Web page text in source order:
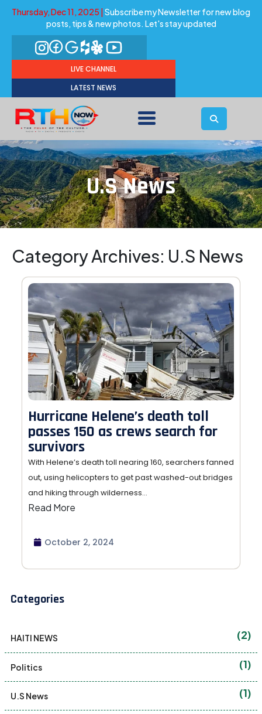
Thursday, Dec 11, 2025 | Subscribe my Newsletter for new blog
posts, tips & new photos. Let's stay updated
LIVE CHANNEL
LATEST NEWS
U.S News
Category Archives: U.S News
Hurricane Helene’s death toll
passes 150 as crews search for
survivors
With Helene’s death toll nearing 160, searchers fanned
out, using helicopters to get past washed-out bridges
and hiking through wilderness…
Read More
October 2, 2024
Categories
HAITI NEWS (2)
Politics (1)
U.S News (1)